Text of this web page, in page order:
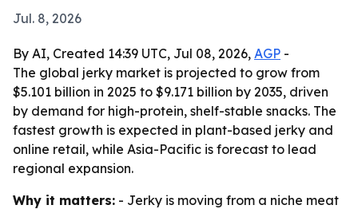
Jul. 8, 2026
By AI, Created 14:39 UTC, Jul 08, 2026, AGP -
The global jerky market is projected to grow from
$5.101 billion in 2025 to $9.171 billion by 2035, driven
by demand for high-protein, shelf-stable snacks. The
fastest growth is expected in plant-based jerky and
online retail, while Asia-Pacific is forecast to lead
regional expansion.
Why it matters: - Jerky is moving from a niche meat